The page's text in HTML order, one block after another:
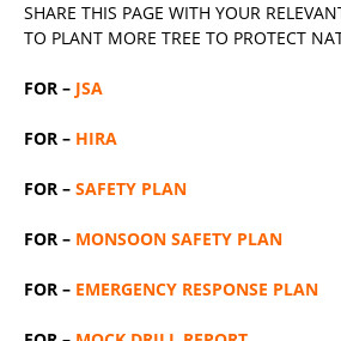
SHARE THIS PAGE WITH YOUR
TO PLANT MORE TREE TO PROTECT
FOR – JSA
FOR – HIRA
FOR – SAFETY PLAN
FOR – MONSOON SAFETY PLAN
FOR – EMERGENCY RESPONSE PLAN